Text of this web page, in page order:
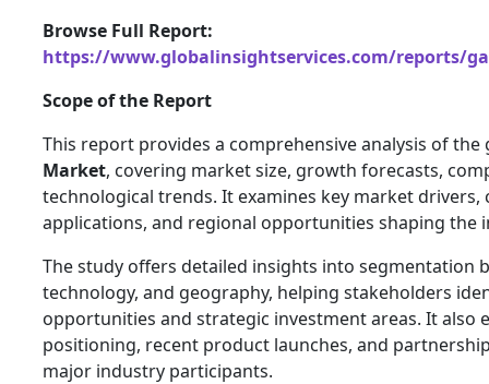
Browse Full Report:
https://www.globalinsightservices.com/reports/
Scope of the Report
This report provides a comprehensive analysis of
Market, covering market size, growth forecasts,
technological trends. It examines key market drivers,
applications, and regional opportunities shaping the
The study offers detailed insights into segmentation
technology, and geography, helping stakeholders
opportunities and strategic investment areas. It also
positioning, recent product launches, and
major industry participants.